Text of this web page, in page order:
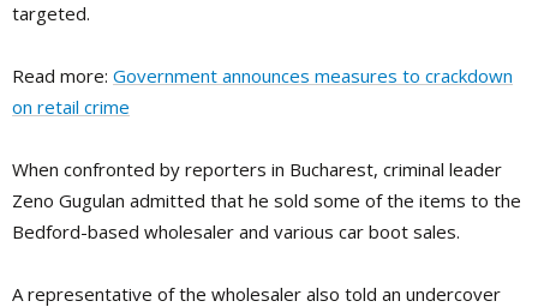
targeted.
Read more: Government announces measures to crackdown
on retail crime
When confronted by reporters in Bucharest, criminal leader
Zeno Gugulan admitted that he sold some of the items to the
Bedford-based wholesaler and various car boot sales.
A representative of the wholesaler also told an undercover